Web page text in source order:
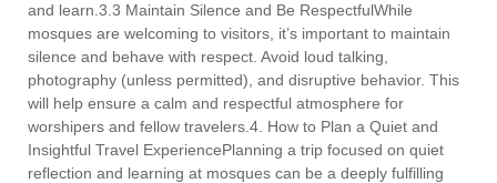
and learn.3.3 Maintain Silence and Be RespectfulWhile
mosques are welcoming to visitors, it’s important to maintain
silence and behave with respect. Avoid loud talking,
photography (unless permitted), and disruptive behavior. This
will help ensure a calm and respectful atmosphere for
worshipers and fellow travelers.4. How to Plan a Quiet and
Insightful Travel ExperiencePlanning a trip focused on quiet
reflection and learning at mosques can be a deeply fulfilling